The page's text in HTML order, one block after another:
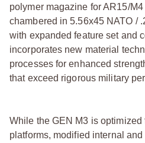
polymer magazine for AR15/
chambered in 5.56x45 NATO /
with expanded feature set and
incorporates new material
processes for enhanced
that exceed rigorous military
While the GEN M3 is
platforms, modified internal